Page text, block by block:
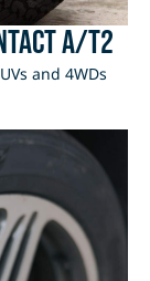
A/T2
and 4WDs